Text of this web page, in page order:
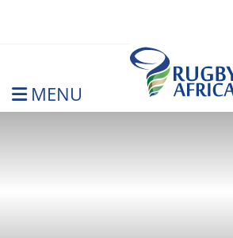
MENU